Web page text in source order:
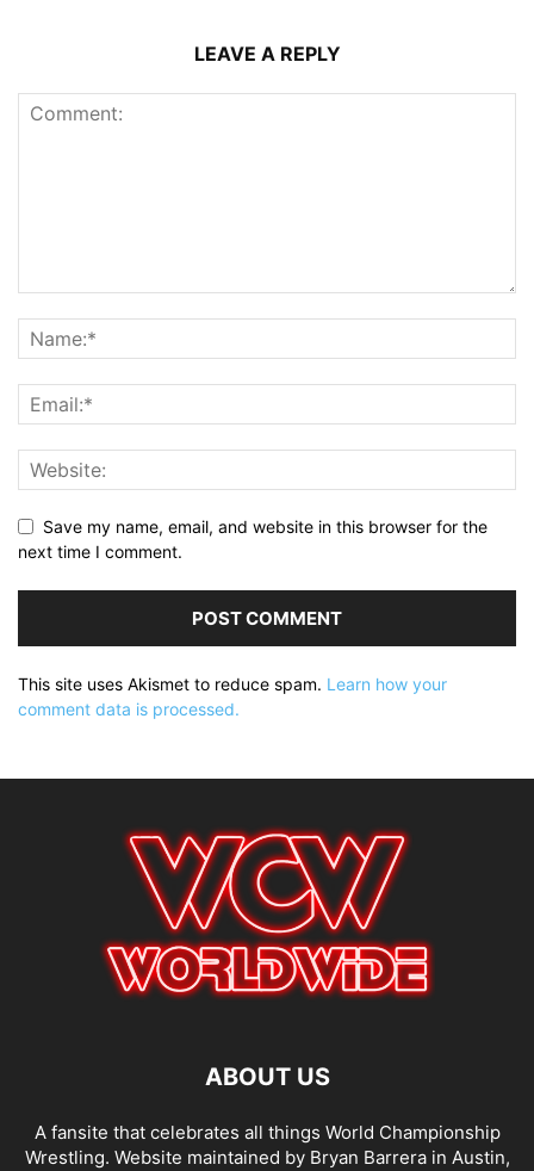
LEAVE A REPLY
Save my name, email, and website in this browser for the
next time I comment.
This site uses Akismet to reduce spam. Learn how your
comment data is processed.
ABOUT US
A fansite that celebrates all things World Championship
Wrestling. Website maintained by Bryan Barrera in Austin,